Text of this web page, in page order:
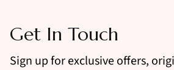
Get In Touch
Sign up for exclusive offers,